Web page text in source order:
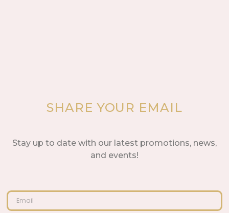
SHARE YOUR EMAIL
Stay up to date with our latest promotions, news,
and events!